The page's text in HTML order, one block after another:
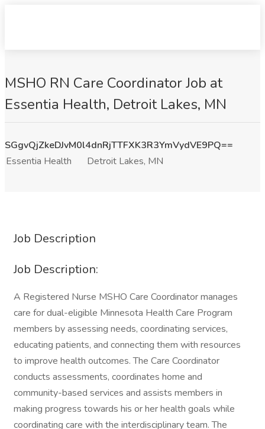
MSHO RN Care Coordinator Job at
Essentia Health, Detroit Lakes, MN
SGgvQjZkeDJvM0l4dnRjTTFXK3R3YmVydVE9PQ==
Essentia Health
Detroit Lakes, MN
Job Description
Job Description:
A Registered Nurse MSHO Care Coordinator manages
care for dual-eligible Minnesota Health Care Program
members by assessing needs, coordinating services,
educating patients, and connecting them with resources
to improve health outcomes. The Care Coordinator
conducts assessments, coordinates home and
community-based services and assists members in
making progress towards his or her health goals while
coordinating care with the interdisciplinary team. The